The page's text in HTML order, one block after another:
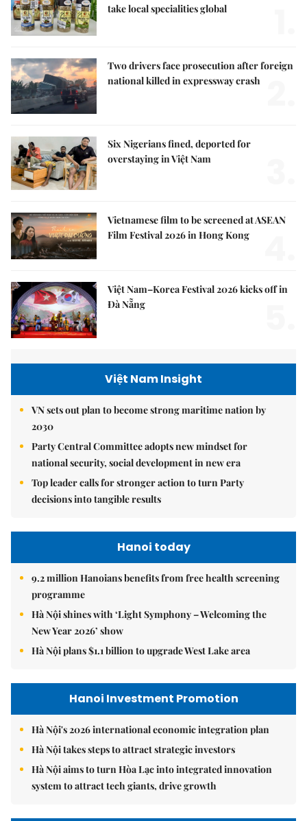
take local specialities global
Two drivers face prosecution after foreign
national killed in expressway crash
Six Nigerians fined, deported for
overstaying in Việt Nam
Vietnamese film to be screened at ASEAN
Film Festival 2026 in Hong Kong
Việt Nam–Korea Festival 2026 kicks off in
Đà Nẵng
Việt Nam Insight
VN sets out plan to become strong maritime nation by
2030
Party Central Committee adopts new mindset for
national security, social development in new era
Top leader calls for stronger action to turn Party
decisions into tangible results
Hanoi today
9.2 million Hanoians benefits from free health screening
programme
Hà Nội shines with ‘Light Symphony – Welcoming the
New Year 2026’ show
Hà Nội plans $1.1 billion to upgrade West Lake area
Hanoi Investment Promotion
Hà Nội's 2026 international economic integration plan
Hà Nội takes steps to attract strategic investors
Hà Nội aims to turn Hòa Lạc into integrated innovation
system to attract tech giants, drive growth